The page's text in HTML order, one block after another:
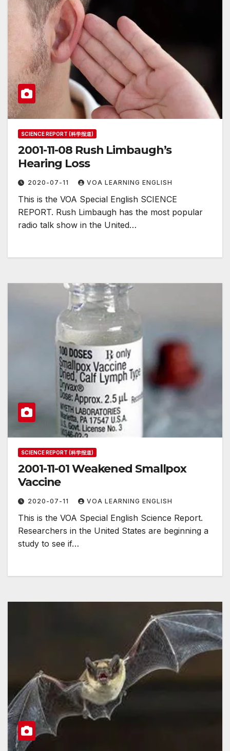
SCIENCE REPORT (科学报道)
2001-11-08 Rush Limbaugh’s
Hearing Loss
2020-07-11 VOA LEARNING ENGLISH
This is the VOA Special English SCIENCE
REPORT. Rush Limbaugh has the most popular
radio talk show in the United…
SCIENCE REPORT (科学报道)
2001-11-01 Weakened Smallpox
Vaccine
2020-07-11 VOA LEARNING ENGLISH
This is the VOA Special English Science Report.
Researchers in the United States are beginning a
study to see if…